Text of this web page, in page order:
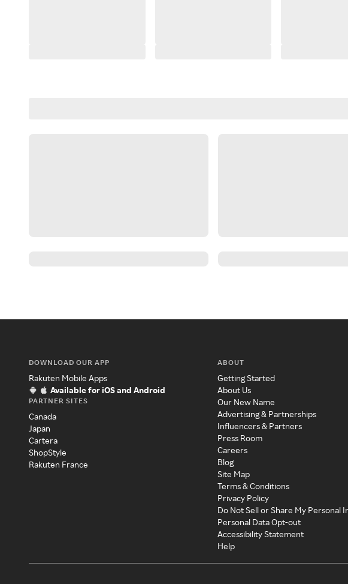
DOWNLOAD OUR APP
Rakuten Mobile Apps
Available for iOS and Android
PARTNER SITES
Canada
Japan
Cartera
ShopStyle
Rakuten France
ABOUT
Getting Started
About Us
Our New Name
Advertising & Partnerships
Influencers & Partners
Press Room
Careers
Blog
Site Map
Terms & Conditions
Privacy Policy
Do Not Sell or Share My Personal
Personal Data Opt-out
Accessibility Statement
Help